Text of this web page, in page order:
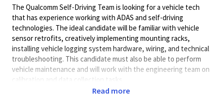
The Qualcomm Self-Driving Team is looking for a vehicle tech
that has experience working with ADAS and self-driving
technologies. The ideal candidate will be familiar with vehicle
sensor retrofits, creatively implementing mounting racks,
installing vehicle logging system hardware, wiring, and technical
troubleshooting. This candidate must also be able to perform
vehicle maintenance and will work with the engineering team on
calibration and data collection tasks.
Minimum Qualifications:Read more